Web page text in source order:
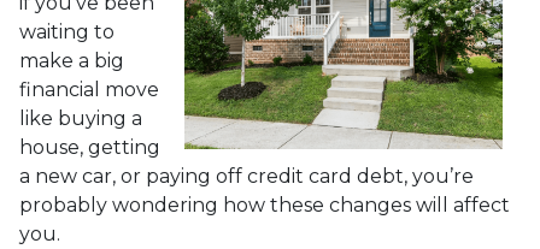
waiting to
make a big
financial move
like buying a
house, getting
a new car, or paying off credit card debt, you’re
probably wondering how these changes will affect
you.